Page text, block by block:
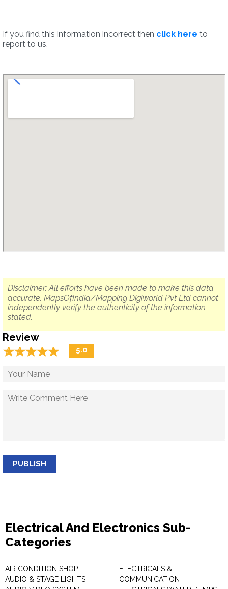
If you find this information incorrect then click here to
report to us.
Disclaimer: All efforts have been made to make this data
accurate. MapsOfIndia/Mapping Digiworld Pvt Ltd cannot
independently verify the authenticity of the information
stated.
Review
☆☆☆☆☆
★★★★★ 5.0
PUBLISH
Electrical And Electronics Sub-
Categories
AIR CONDITION SHOP
AUDIO & STAGE LIGHTS
ELECTRICALS &
COMMUNICATION